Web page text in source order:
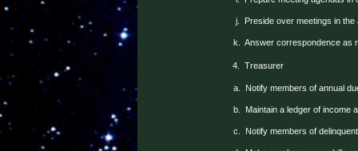
j. Preside over meetings in
k. Answer correspondence as
4. Treasurer
a. Notify members of annual
b. Maintain a ledger of income
c. Notify members of